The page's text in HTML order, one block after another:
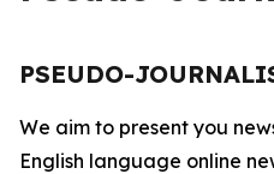
PSEUDO-
We aim to present you
English language online